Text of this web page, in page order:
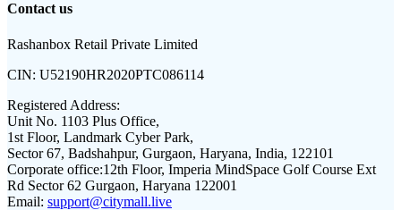
Contact us
Rashanbox Retail Private Limited
CIN: U52190HR2020PTC086114
Registered Address:
Unit No. 1103 Plus Office,
1st Floor, Landmark Cyber Park,
Sector 67, Badshahpur, Gurgaon, Haryana, India, 122101
Corporate office:12th Floor, Imperia MindSpace Golf Course Ext
Rd Sector 62 Gurgaon, Haryana 122001
Email: support@citymall.live